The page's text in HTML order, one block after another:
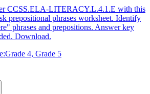
CCSS.ELA-LITERACY.L.4.1.E with this
prepositional phrases worksheet. Identify
phrases and prepositions. Answer key
Download.
Grade 4, Grade 5